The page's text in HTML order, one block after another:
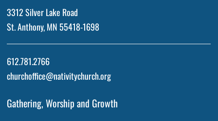
3312 Silver Lake Road
St. Anthony, MN 55418-1698
612.781.2766
churchoffice@nativitychurch.org
Gathering, Worship and Growth